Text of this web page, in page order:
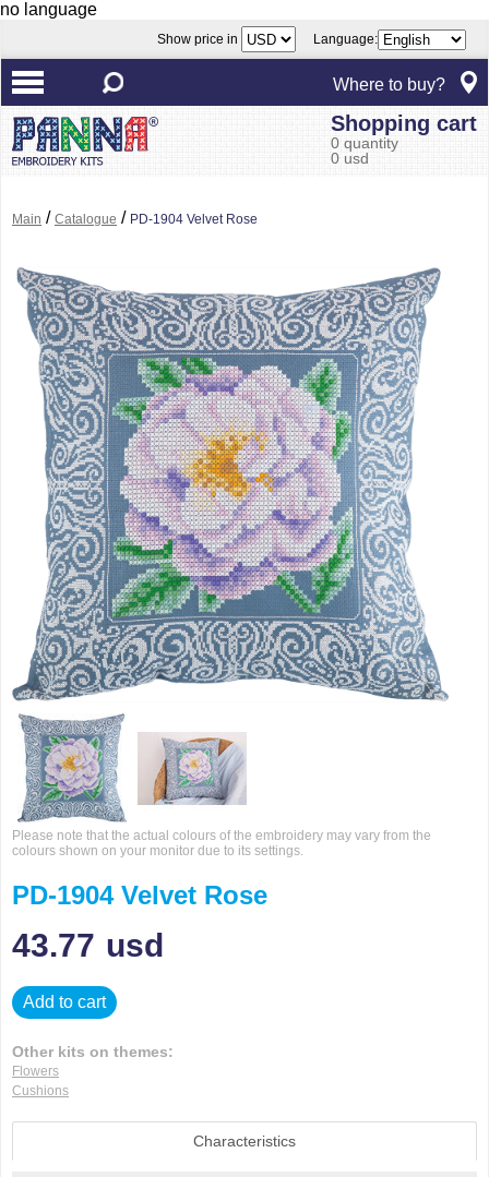
no language
Show price in Language:
Where to buy?
Shopping cart
0 quantity
0 usd
Main / Catalogue / PD-1904 Velvet Rose
Please note that the actual colours of the embroidery may vary from the
colours shown on your monitor due to its settings.
PD-1904 Velvet Rose
43.77 usd
Add to cart
Other kits on themes:
Flowers
Cushions
Characteristics